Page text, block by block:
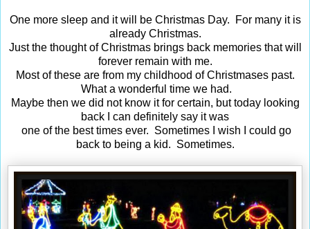
One more sleep and it will be Christmas Day. For many it is
already Christmas.
Just the thought of Christmas brings back memories that will
forever remain with me.
Most of these are from my childhood of Christmases past.
What a wonderful time we had.
Maybe then we did not know it for certain, but today looking
back I can definitely say it was
one of the best times ever. Sometimes I wish I could go
back to being a kid. Sometimes.